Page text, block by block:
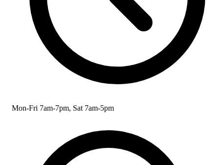
Mon-Fri 7am-7pm, Sat 7am-5pm